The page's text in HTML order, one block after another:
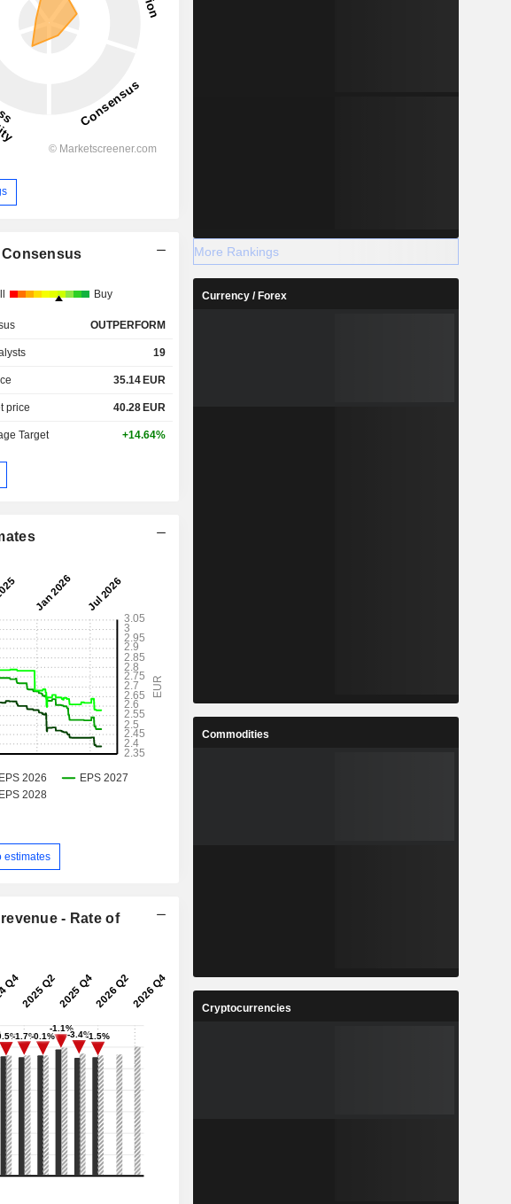
Buy
OUTPERFORM
19
35.14 EUR
price 40.28 EUR
Target +14.64%
estimates
- Rate of
More Rankings
Currency / Forex
Commodities
Cryptocurrencies